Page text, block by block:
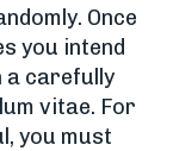
Once
you intend
a carefully
vitae. For
you must